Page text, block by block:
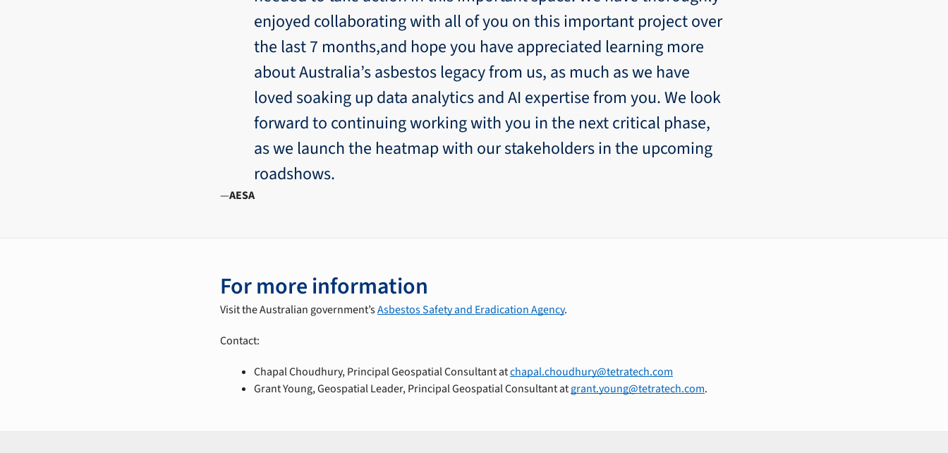
enjoyed collaborating with all of you on this important project over
the last 7 months,and hope you have appreciated learning more
about Australia’s asbestos legacy from us, as much as we have
loved soaking up data analytics and AI expertise from you. We look
forward to continuing working with you in the next critical phase,
as we launch the heatmap with our stakeholders in the upcoming
roadshows.
AESA
For more information
Visit the Australian government’sAsbestos Safety and Eradication Agency.
Contact:
Chapal Choudhury, Principal Geospatial Consultant atchapal.choudhury@tetratech.com
Grant Young, Geospatial Leader, Principal Geospatial Consultant atgrant.young@tetratech.com.